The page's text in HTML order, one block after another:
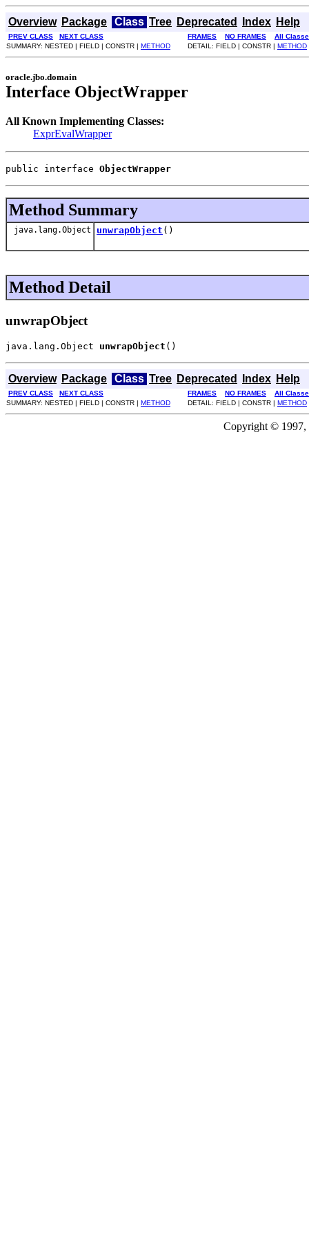
Overview Package Class Tree Deprecated Index Help
PREV CLASS NEXT CLASS FRAMES NO FRAMES
All
SUMMARY: NESTED | FIELD | CONSTR | METHOD DETAIL: FIELD | CONSTR | METHOD
oracle.jbo.domain
Interface ObjectWrapper
All Known Implementing Classes:
ExprEvalWrapper
public interface ObjectWrapper
Method Summary
java.lang.Object unwrapObject ()
Method Detail
unwrapObject
java.lang.Object unwrapObject ()
Overview Package Class Tree Deprecated Index Help
PREV CLASS NEXT CLASS FRAMES NO FRAMES
All
SUMMARY: NESTED | FIELD | CONSTR | METHOD DETAIL: FIELD | CONSTR | METHOD
Copyright © 1997,